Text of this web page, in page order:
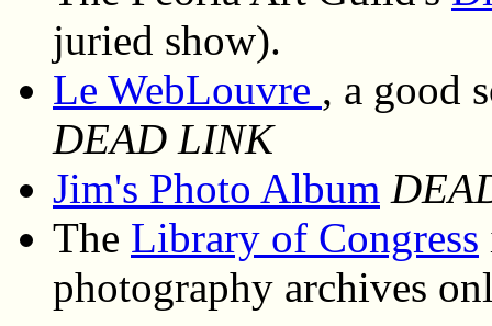
juried show).
Le WebLouvre , a good
DEAD LINK
Jim's Photo Album
The Library of Congress
photography archives